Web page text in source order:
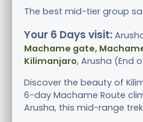
The best mid-tier group
Your 6 Days visit:
Machame gate,
Kilimanjaro, Arusha (End
Discover the beauty of
6-day Machame Route
Arusha, this mid-range